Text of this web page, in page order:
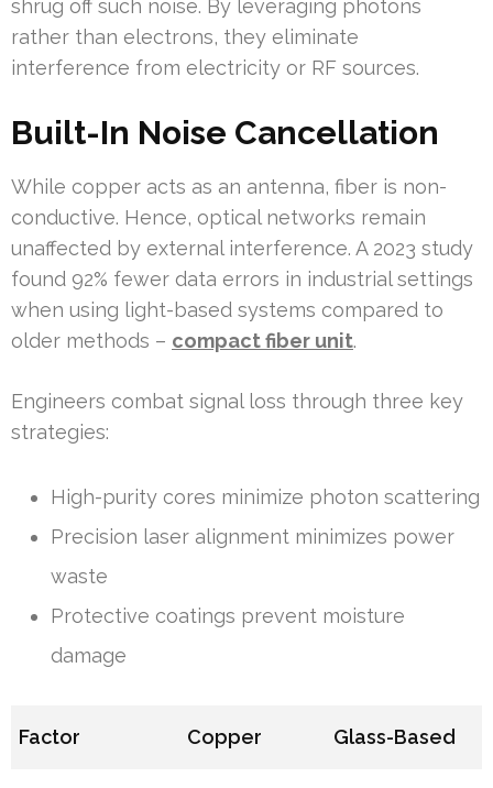
shrug off such noise. By leveraging photons
rather than electrons, they eliminate
interference from electricity or RF sources.
Built-In Noise Cancellation
While copper acts as an antenna, fiber is non-
conductive. Hence, optical networks remain
unaffected by external interference. A 2023 study
found 92% fewer data errors in industrial settings
when using light-based systems compared to
older methods – compact fiber unit.
Engineers combat signal loss through three key
strategies:
High-purity cores minimize photon scattering
Precision laser alignment minimizes power
waste
Protective coatings prevent moisture
damage
Factor Copper Glass-Based